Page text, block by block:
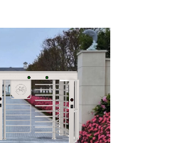
mm (can be
mm (rotor)
steel